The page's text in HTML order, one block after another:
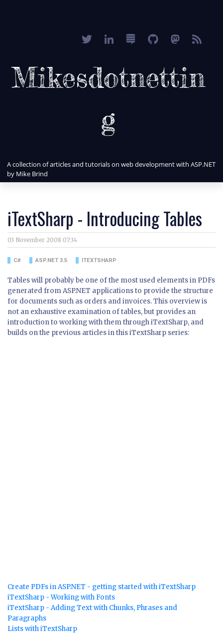
Mikesdotnettin
g
A collection of articles and tutorials on web development with ASP.NET
by Mike Brind
iTextSharp - Introducing Tables
03 November 2008 07:34
C# ASP.NET 3.5 ITEXTSHARP
Tables will probably be one of the most used elements in PDFs
generated from ASP.NET applications to provide the structure
for documents such as orders and invoices. This overview is
not an exhaustive examination of tables, but provides an
introduction to working with them through iTextSharp, and
builds on the previous articles in this iTextSharp series:
Create PDFs in ASP.NET - getting started with iTextSharp
iTextSharp - Working with Fonts
iTextSharp - Adding Text with Chunks, Phrases and
Paragraphs
Lists with iTextSharp